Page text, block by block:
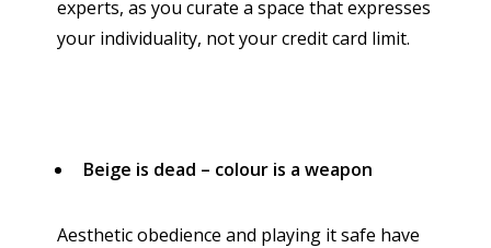
experts, as you curate a space that expresses
your individuality, not your credit card limit.
Beige is dead – colour is a weapon
Aesthetic obedience and playing it safe have